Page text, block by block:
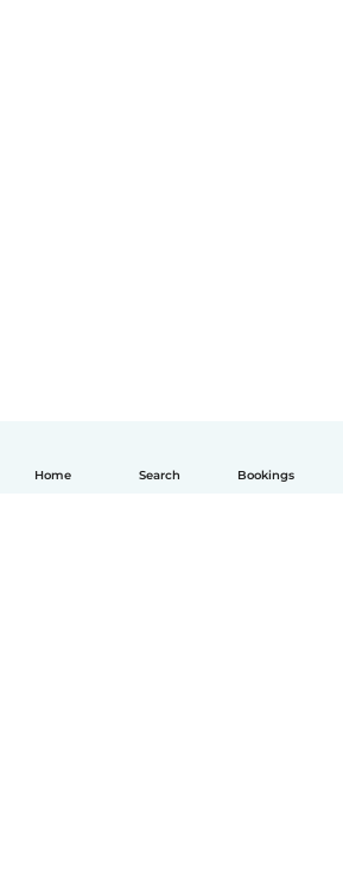
Home Search Bookings